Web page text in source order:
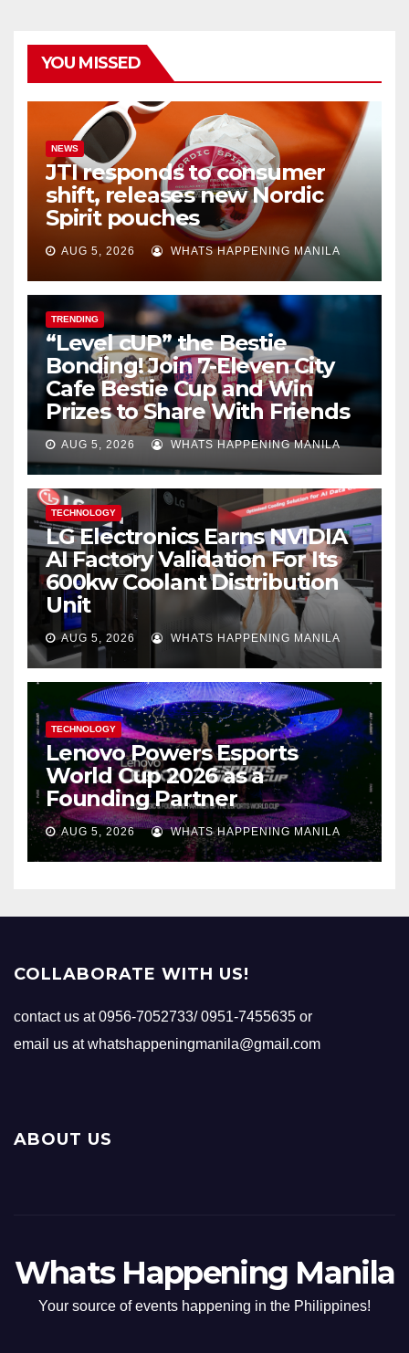
YOU MISSED
NEWS
JTI responds to consumer
shift, releases new Nordic
Spirit pouches
AUG 5, 2026 WHATS HAPPENING MANILA
TRENDING
“Level cUP” the Bestie
Bonding! Join 7-Eleven City
Cafe Bestie Cup and Win
Prizes to Share With Friends
AUG 5, 2026 WHATS HAPPENING MANILA
TECHNOLOGY
LG Electronics Earns NVIDIA
AI Factory Validation For Its
600kw Coolant Distribution
Unit
AUG 5, 2026 WHATS HAPPENING MANILA
TECHNOLOGY
Lenovo Powers Esports
World Cup 2026 as a
Founding Partner
AUG 5, 2026 WHATS HAPPENING MANILA
COLLABORATE WITH US!
contact us at 0956-7052733/ 0951-7455635 or
email us at whatshappeningmanila@gmail.com
ABOUT US
Whats Happening Manila
Your source of events happening in the Philippines!